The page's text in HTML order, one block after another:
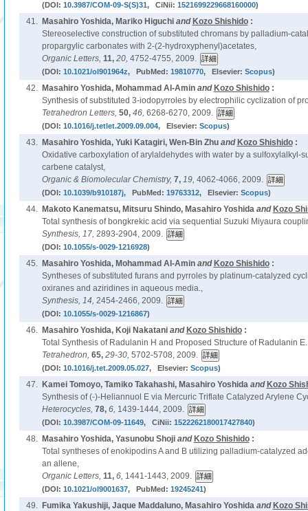
(DOI: 10.3987/COM-09-S(S)31, CiNii: 1521699229668160000)
41. Masahiro Yoshida, Mariko Higuchiand Kozo Shishido:
Stereoselective construction of substituted chromans by palladium-
propargylic carbonates with 2-(2-hydroxyphenyl)acetates,
Organic Letters, 11, 20, 4752-4755, 2009.
(DOI: 10.1021/ol901964z, PubMed: 19810770, Elsevier: Scopus)
42. Masahiro Yoshida, Mohammad Al-Aminand Kozo Shishido:
Synthesis of substituted 3-iodopyrroles by electrophilic cyclization of
Tetrahedron Letters, 50, 46, 6268-6270, 2009.
(DOI: 10.1016/j.tetlet.2009.09.004, Elsevier: Scopus)
43. Masahiro Yoshida, Yuki Katagiri, Wen-Bin Zhuand Kozo Shishido:
Oxidative carboxylation of arylaldehydes with water by a sulfoxylalkyl-
carbene catalyst,
Organic & Biomolecular Chemistry, 7, 19, 4062-4066, 2009.
(DOI: 10.1039/b910187j, PubMed: 19763312, Elsevier: Scopus)
44. Makoto Kanematsu, Mitsuru Shindo, Masahiro Yoshidaand Kozo
Total synthesis of bongkrekic acid via sequential Suzuki Miyaura
Synthesis, 17, 2893-2904, 2009.
(DOI: 10.1055/s-0029-1216928)
45. Masahiro Yoshida, Mohammad Al-Aminand Kozo Shishido:
Syntheses of substituted furans and pyrroles by platinum-catalyzed
oxiranes and aziridines in aqueous media.,
Synthesis, 14, 2454-2466, 2009.
(DOI: 10.1055/s-0029-1216867)
46. Masahiro Yoshida, Koji Nakataniand Kozo Shishido:
Total Synthesis of Radulanin H and Proposed Structure of Radulanin
Tetrahedron, 65, 29-30, 5702-5708, 2009.
(DOI: 10.1016/j.tet.2009.05.027, Elsevier: Scopus)
47. Kamei Tomoyo, Tamiko Takahashi, Masahiro Yoshidaand Kozo
Synthesis of (-)-Heliannuol E via Mercuric Triflate Catalyzed Arylene
Heterocycles, 78, 6, 1439-1444, 2009.
(DOI: 10.3987/COM-09-11649, CiNii: 1522262180017427840)
48. Masahiro Yoshida, Yasunobu Shojiand Kozo Shishido:
Total syntheses of enokipodins A and B utilizing palladium-catalyzed
an allene,
Organic Letters, 11, 6, 1441-1443, 2009.
(DOI: 10.1021/ol9001637, PubMed: 19245241)
49. Fumika Yakushiji, Jaque Maddaluno, Masahiro Yoshidaand Kozo